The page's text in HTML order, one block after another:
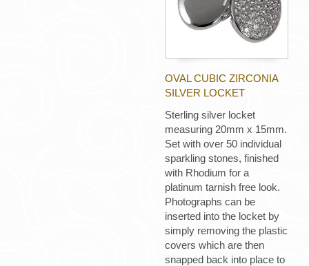
OVAL CUBIC ZIRCONIA
SILVER LOCKET
Sterling silver locket
measuring 20mm x 15mm.
Set with over 50 individual
sparkling stones, finished
with Rhodium for a
platinum tarnish free look.
Photographs can be
inserted into the locket by
simply removing the plastic
covers which are then
snapped back into place to